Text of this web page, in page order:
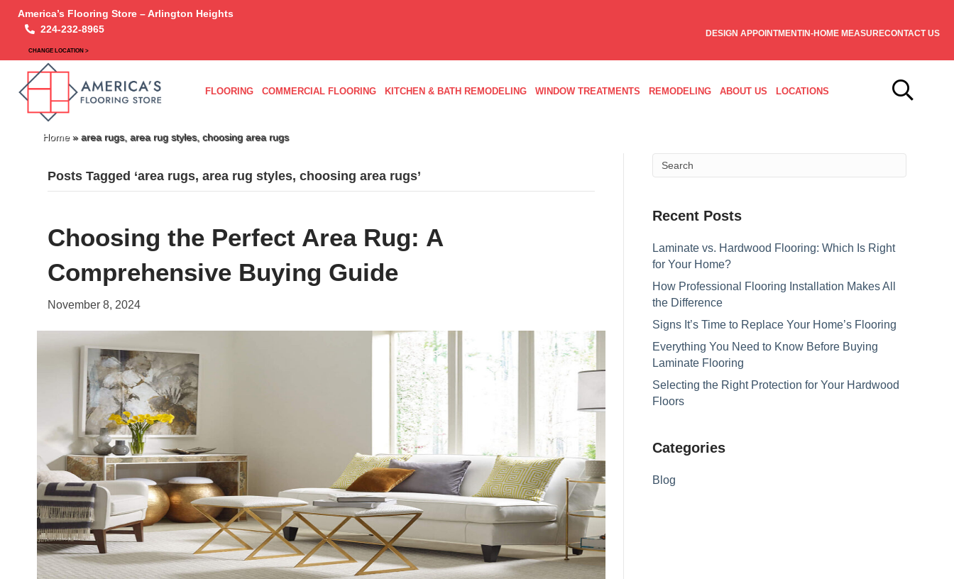
America’s Flooring Store – Arlington Heights
224-232-8965
CHANGE LOCATION >
DESIGN APPOINTMENTIN-HOME MEASURECONTACT US
FLOORING COMMERCIAL FLOORING KITCHEN & BATH REMODELING WINDOW TREATMENTS REMODELING ABOUT US LOCATIONS
Home» area rugs, area rug styles, choosing area rugs
Posts Tagged ‘area rugs, area rug styles, choosing area rugs’
Choosing the Perfect Area Rug: A
Comprehensive Buying Guide
November 8, 2024
Recent Posts
Laminate vs. Hardwood Flooring: Which Is Right
for Your Home?
How Professional Flooring Installation Makes All
the Difference
Signs It’s Time to Replace Your Home’s Flooring
Everything You Need to Know Before Buying
Laminate Flooring
Selecting the Right Protection for Your Hardwood
Floors
Categories
Blog